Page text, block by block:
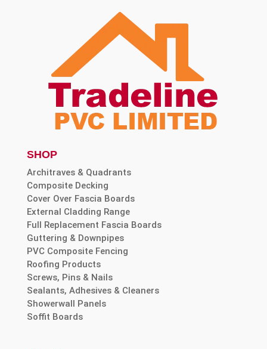
SHOP
Architraves & Quadrants
Composite Decking
Cover Over Fascia Boards
External Cladding Range
Full Replacement Fascia Boards
Guttering & Downpipes
PVC Composite Fencing
Roofing Products
Screws, Pins & Nails
Sealants, Adhesives & Cleaners
Showerwall Panels
Soffit Boards